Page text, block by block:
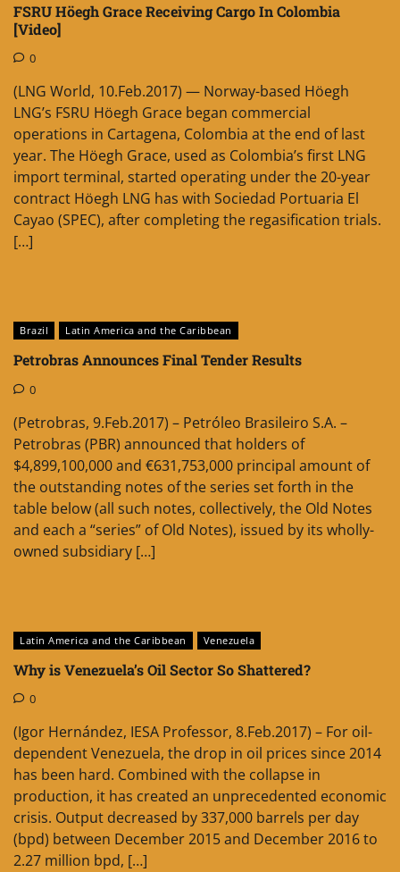
FSRU Höegh Grace Receiving Cargo In Colombia
[Video]
0
(LNG World, 10.Feb.2017) — Norway-based Höegh
LNG’s FSRU Höegh Grace began commercial
operations in Cartagena, Colombia at the end of last
year. The Höegh Grace, used as Colombia’s first LNG
import terminal, started operating under the 20-year
contract Höegh LNG has with Sociedad Portuaria El
Cayao (SPEC), after completing the regasification trials.
[…]
Brazil Latin America and the Caribbean
Petrobras Announces Final Tender Results
0
(Petrobras, 9.Feb.2017) – Petróleo Brasileiro S.A. –
Petrobras (PBR) announced that holders of
$4,899,100,000 and €631,753,000 principal amount of
the outstanding notes of the series set forth in the
table below (all such notes, collectively, the Old Notes
and each a “series” of Old Notes), issued by its wholly-
owned subsidiary […]
Latin America and the Caribbean Venezuela
Why is Venezuela’s Oil Sector So Shattered?
0
(Igor Hernández, IESA Professor, 8.Feb.2017) – For oil-
dependent Venezuela, the drop in oil prices since 2014
has been hard. Combined with the collapse in
production, it has created an unprecedented economic
crisis. Output decreased by 337,000 barrels per day
(bpd) between December 2015 and December 2016 to
2.27 million bpd, […]